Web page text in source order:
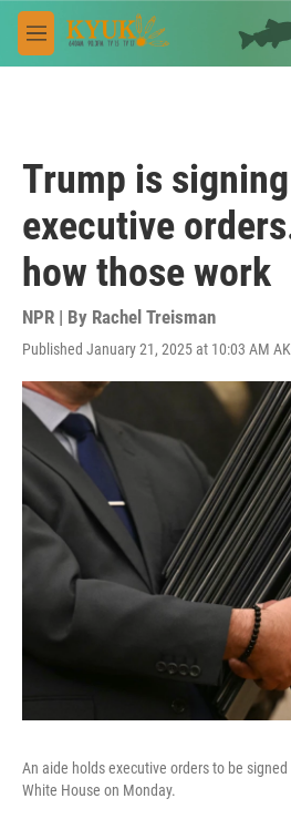
Skip to main content
M
e
Trump is
executive
how those work
NPR | By Rachel Treisman
Published January 21, 2025 at 10:03 AM
An aide holds executive orders to be
White House on Monday.